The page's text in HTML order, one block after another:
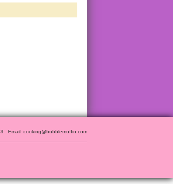
Email: cooking@bubblemuffin.com